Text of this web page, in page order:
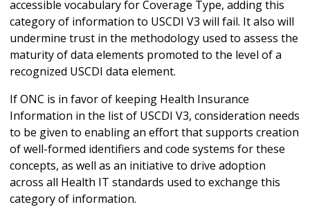
accessible vocabulary for Coverage Type, adding this
category of information to USCDI V3 will fail. It also will
undermine trust in the methodology used to assess the
maturity of data elements promoted to the level of a
recognized USCDI data element.
If ONC is in favor of keeping Health Insurance
Information in the list of USCDI V3, consideration needs
to be given to enabling an effort that supports creation
of well-formed identifiers and code systems for these
concepts, as well as an initiative to drive adoption
across all Health IT standards used to exchange this
category of information.